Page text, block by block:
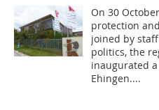
On 30
protection
joined by
politics, the
inaugurated
Ehingen....